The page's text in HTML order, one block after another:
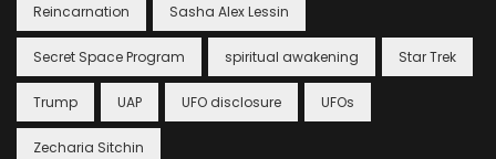
Reincarnation Sasha Alex Lessin
Secret Space Program spiritual awakening Star Trek
Trump UAP UFO disclosure UFOs
Zecharia Sitchin